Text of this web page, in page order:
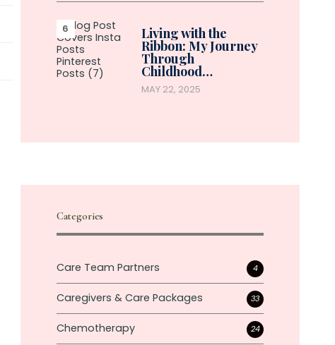
Living with the
Ribbon: My Journey
Through
Childhood…
MAY 22, 2025
Categories
Care Team Partners 4
Caregivers & Care Packages 33
Chemotherapy 24